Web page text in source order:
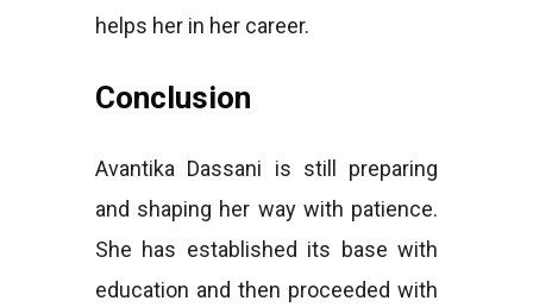
helps her in her career.
Conclusion
Avantika Dassani is still preparing
and shaping her way with patience.
She has established its base with
education and then proceeded with